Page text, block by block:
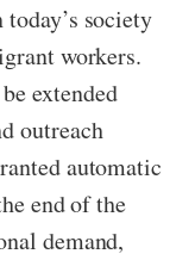
society
workers.
extended
outreach
automatic
end of the
demand,